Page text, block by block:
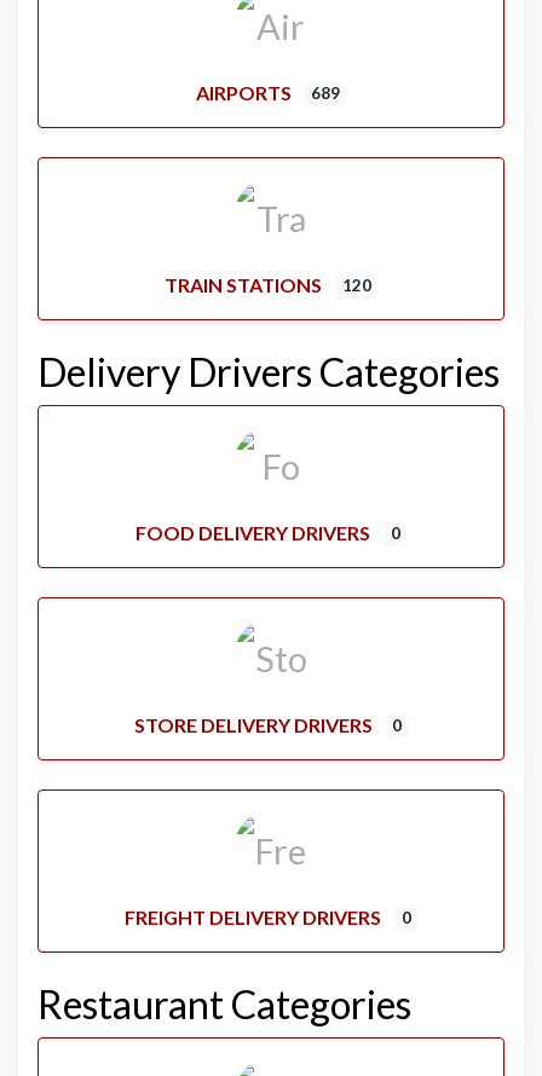
AIRPORTS 689
TRAIN STATIONS 120
Delivery Drivers Categories
FOOD DELIVERY DRIVERS 0
STORE DELIVERY DRIVERS 0
FREIGHT DELIVERY DRIVERS 0
Restaurant Categories